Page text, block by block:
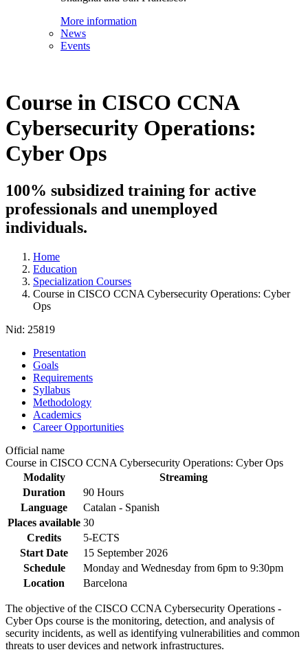
More information
News
Events
Course in CISCO CCNA
Cybersecurity Operations:
Cyber Ops
100% subsidized training for active
professionals and unemployed
individuals.
Home
Education
Specialization Courses
Course in CISCO CCNA Cybersecurity Operations: Cyber
Ops
Nid: 25819
Presentation
Goals
Requirements
Syllabus
Methodology
Academics
Career Opportunities
Official name
Course in CISCO CCNA Cybersecurity Operations: Cyber Ops
Modality
Streaming
Duration
90 Hours
Language
Catalan - Spanish
Places available 30
Credits
5-ECTS
Start Date
15 September 2026
Schedule
Monday and Wednesday from 6pm to 9:30pm
Location
Barcelona
The objective of the CISCO CCNA Cybersecurity Operations -
Cyber Ops course is the monitoring, detection, and analysis of
security incidents, as well as identifying vulnerabilities and common
threats to user devices and network infrastructures.